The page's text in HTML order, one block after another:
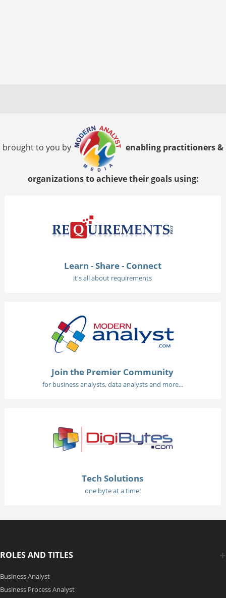
brought to you by enabling practitioners &
organizations to achieve their goals using:
Learn - Share - Connect
it's all about requirements
Join the Premier Community
for business analysts, data analysts and more...
Tech Solutions
one byte at a time!
ROLES AND TITLES
Business Analyst
Business Process Analyst